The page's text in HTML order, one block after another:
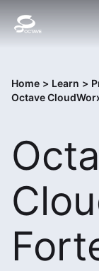
Home > Learn >
Octave